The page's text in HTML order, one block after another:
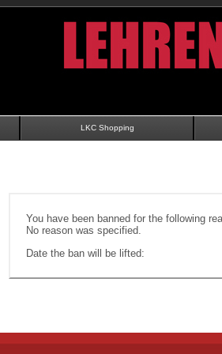
LKC Shopping
You have been banned for the following
No reason was specified.
Date the ban will be lifted: